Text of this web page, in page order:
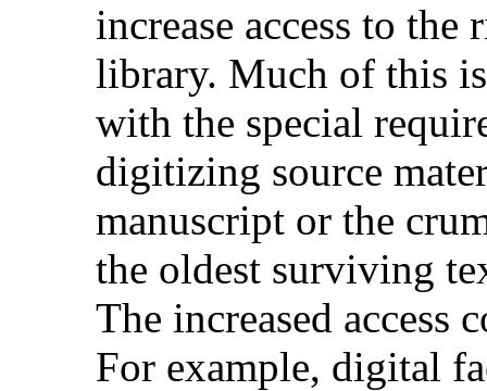
increase access to
library. Much of this
with the special
digitizing source
manuscript or the
the oldest surviving
The increased access
For example, digital